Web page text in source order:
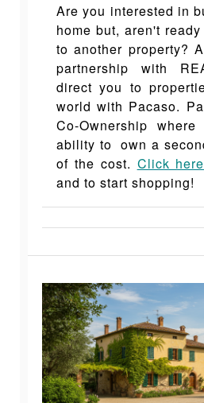
Are you interested in
home but, aren't
to another property?
partnership with
direct you to
world with Pacaso.
Co-Ownership
ability to own a
of the cost. Click here
and to start shopping!